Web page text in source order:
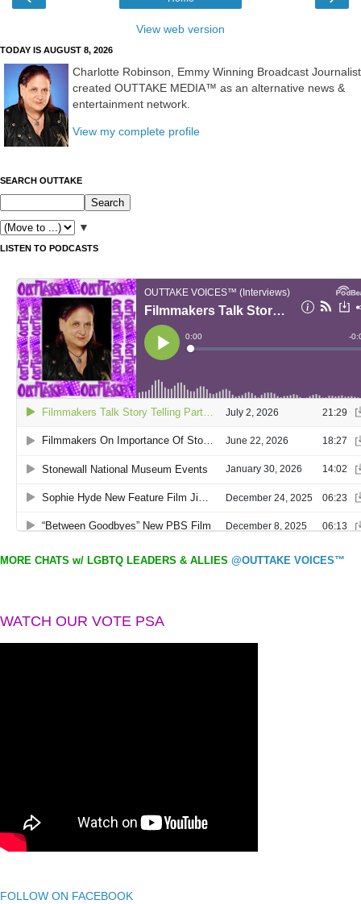
View web version
TODAY IS AUGUST 8, 2026
Charlotte Robinson, Emmy Winning Broadcast Journalist
created OUTTAKE MEDIA™ as an alternative news &
entertainment network.
View my complete profile
SEARCH OUTTAKE
▼
LISTEN TO PODCASTS
MORE CHATS w/ LGBTQ LEADERS & ALLIES @OUTTAKE VOICES™
WATCH OUR VOTE PSA
FOLLOW ON FACEBOOK